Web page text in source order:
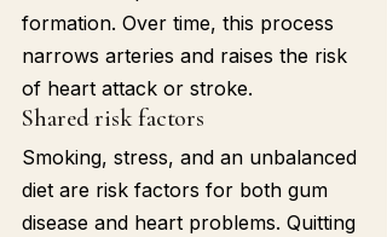
formation. Over time, this process
narrows arteries and raises the risk
of heart attack or stroke.
Shared risk factors
Smoking, stress, and an unbalanced
diet are risk factors for both gum
disease and heart problems. Quitting